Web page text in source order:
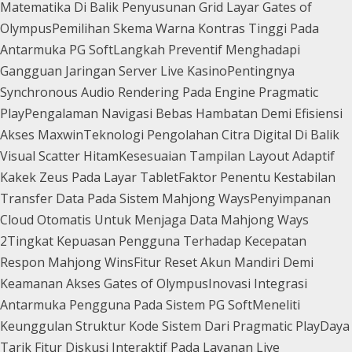
Matematika Di Balik Penyusunan Grid Layar Gates of
OlympusPemilihan Skema Warna Kontras Tinggi Pada
Antarmuka PG SoftLangkah Preventif Menghadapi
Gangguan Jaringan Server Live KasinoPentingnya
Synchronous Audio Rendering Pada Engine Pragmatic
PlayPengalaman Navigasi Bebas Hambatan Demi Efisiensi
Akses MaxwinTeknologi Pengolahan Citra Digital Di Balik
Visual Scatter HitamKesesuaian Tampilan Layout Adaptif
Kakek Zeus Pada Layar TabletFaktor Penentu Kestabilan
Transfer Data Pada Sistem Mahjong WaysPenyimpanan
Cloud Otomatis Untuk Menjaga Data Mahjong Ways
2Tingkat Kepuasan Pengguna Terhadap Kecepatan
Respon Mahjong WinsFitur Reset Akun Mandiri Demi
Keamanan Akses Gates of OlympusInovasi Integrasi
Antarmuka Pengguna Pada Sistem PG SoftMeneliti
Keunggulan Struktur Kode Sistem Dari Pragmatic PlayDaya
Tarik Fitur Diskusi Interaktif Pada Layanan Live